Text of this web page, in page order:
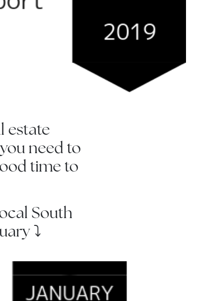
estate
need to
time to
South
⤵️